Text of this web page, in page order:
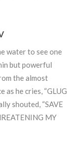
water to see one
but powerful
the almost
as he cries, “GLUG
shouted, “SAVE
MY